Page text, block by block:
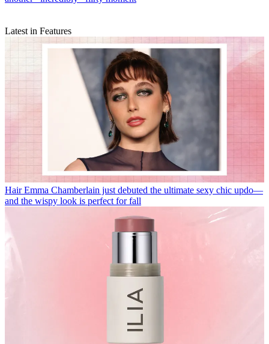
Latest in Features
Hair Emma Chamberlain just debuted the ultimate sexy chic updo—
and the wispy look is perfect for fall